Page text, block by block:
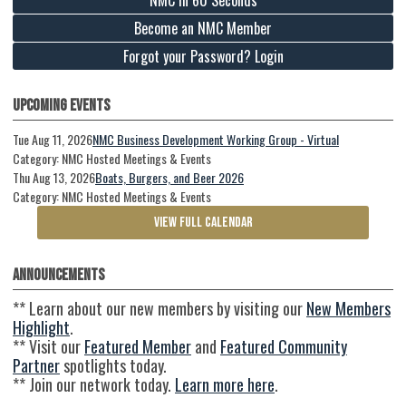
Become an NMC Member
Forgot your Password? Login
Upcoming Events
Tue Aug 11, 2026NMC Business Development Working Group - Virtual
Category: NMC Hosted Meetings & Events
Thu Aug 13, 2026Boats, Burgers, and Beer 2026
Category: NMC Hosted Meetings & Events
VIEW FULL CALENDAR
Announcements
** Learn about our new members by visiting ourNew Members
Highlight.
** Visit ourFeatured Memberand Featured Community
Partnerspotlights today.
** Join our network today. Learn more here.